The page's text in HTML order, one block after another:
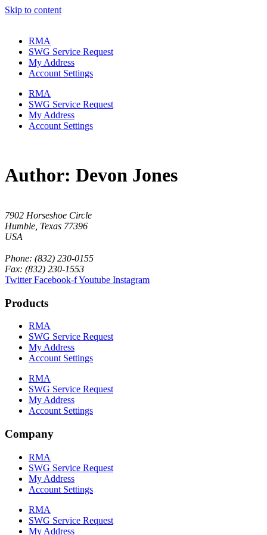
Skip to content
RMA
SWG Service Request
My Address
Account Settings
RMA
SWG Service Request
My Address
Account Settings
Author: Devon Jones
7902 Horseshoe Circle
Humble, Texas 77396
USA
Phone: (832) 230-0155
Fax: (832) 230-1553
Twitter Facebook-fYoutube Instagram
Products
RMA
SWG Service Request
My Address
Account Settings
RMA
SWG Service Request
My Address
Account Settings
Company
RMA
SWG Service Request
My Address
Account Settings
RMA
SWG Service Request
My Address